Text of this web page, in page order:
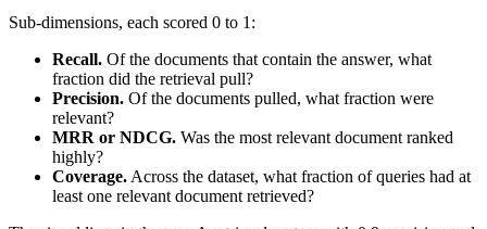
Sub-dimensions, each scored 0 to 1:
Recall. Of the documents that contain the answer, what
fraction did the retrieval pull?
Precision. Of the documents pulled, what fraction were
relevant?
MRR or NDCG. Was the most relevant document ranked
highly?
Coverage. Across the dataset, what fraction of queries had at
least one relevant document retrieved?